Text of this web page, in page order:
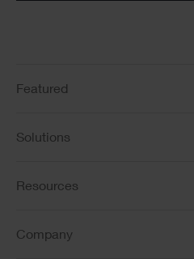
Featured
Solutions
Resources
Company